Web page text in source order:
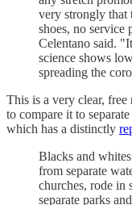
very strongly that
shoes, no
Celentano said.
science shows
spreading the
This is a very clear,
to compare it to
which has a distinctly
Blacks and
from separate
churches, rode in
separate parks